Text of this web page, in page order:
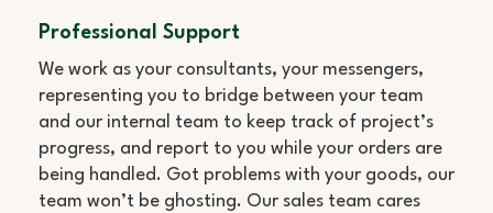
Professional Support
We work as your consultants, your messengers,
representing you to bridge between your team
and our internal team to keep track of project’s
progress, and report to you while your orders are
being handled. Got problems with your goods, our
team won’t be ghosting. Our sales team cares